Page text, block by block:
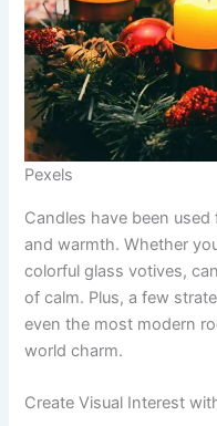
Pexels
Candles have been
and warmth. Whether
colorful glass votives,
of calm. Plus, a few
even the most modern
world charm.
Create Visual Interest